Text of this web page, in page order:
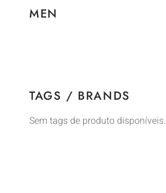
MEN
TAGS / BRANDS
Sem tags de produto disponíveis.